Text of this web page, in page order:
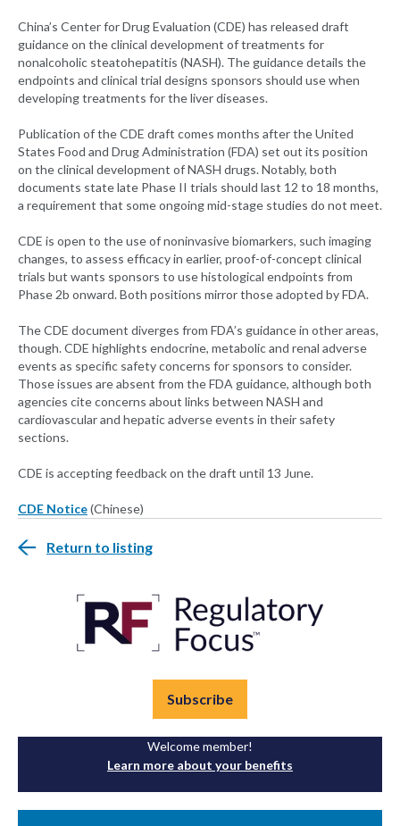
China’s Center for Drug Evaluation (CDE) has released draft
guidance on the clinical development of treatments for
nonalcoholic steatohepatitis (NASH). The guidance details the
endpoints and clinical trial designs sponsors should use when
developing treatments for the liver diseases.
Publication of the CDE draft comes months after the United
States Food and Drug Administration (FDA) set out its position
on the clinical development of NASH drugs. Notably, both
documents state late Phase II trials should last 12 to 18 months,
a requirement that some ongoing mid-stage studies do not meet.
CDE is open to the use of noninvasive biomarkers, such imaging
changes, to assess efficacy in earlier, proof-of-concept clinical
trials but wants sponsors to use histological endpoints from
Phase 2b onward. Both positions mirror those adopted by FDA.
The CDE document diverges from FDA’s guidance in other areas,
though. CDE highlights endocrine, metabolic and renal adverse
events as specific safety concerns for sponsors to consider.
Those issues are absent from the FDA guidance, although both
agencies cite concerns about links between NASH and
cardiovascular and hepatic adverse events in their safety
sections.
CDE is accepting feedback on the draft until 13 June.
CDE Notice(Chinese)
Return to listing
Subscribe
Welcome member!
Learn more about your benefits